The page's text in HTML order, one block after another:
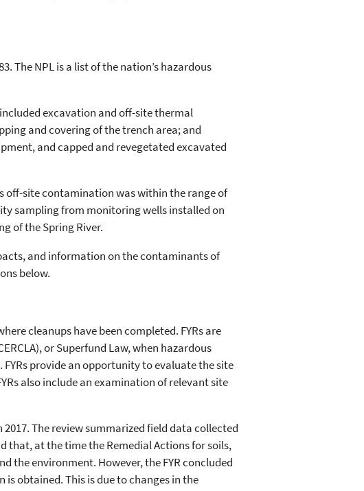
The NPL is a list of the nation’s hazardous
excavation and off-site thermal
and covering of the trench area; and
and capped and revegetated excavated
off-site contamination was within the range of
sampling from monitoring wells installed on
of the Spring River.
and information on the contaminants of
below.
cleanups have been completed. FYRs are
or Superfund Law, when hazardous
provide an opportunity to evaluate the site
also include an examination of relevant site
2017. The review summarized field data collected
that, at the time the Remedial Actions for soils,
the environment. However, the FYR concluded
obtained. This is due to changes in the